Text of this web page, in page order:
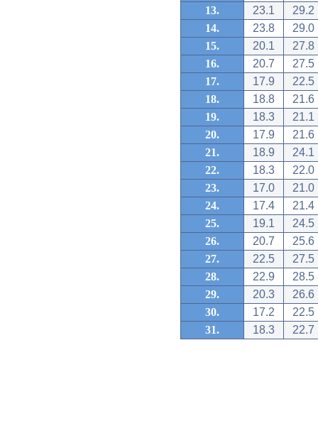
13.
23.1
29.2
14.
23.8
29.0
15.
20.1
27.8
16.
20.7
27.5
17.
17.9
22.5
18.
18.8
21.6
19.
18.3
21.1
20.
17.9
21.6
21.
18.9
24.1
22.
18.3
22.0
23.
17.0
21.0
24.
17.4
21.4
25.
19.1
24.5
26.
20.7
25.6
27.
22.5
27.5
28.
22.9
28.5
29.
20.3
26.6
30.
17.2
22.5
31.
18.3 22.7